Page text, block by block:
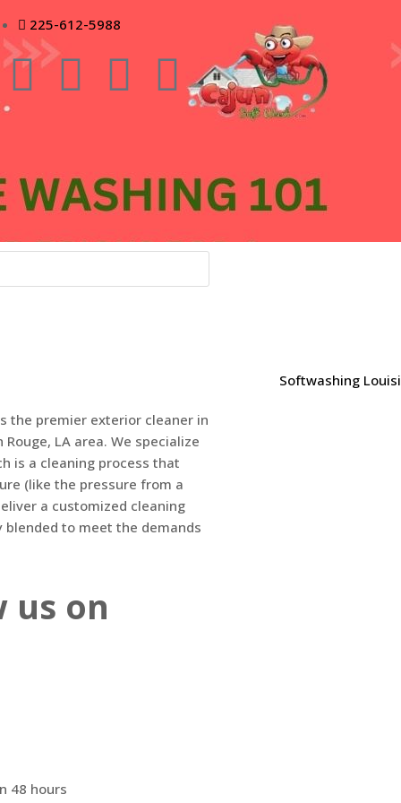
225-612-5988
the premier exterior cleaner in
LA area. We specialize
is a cleaning process that
(like the pressure from a
a customized cleaning
blended to meet the demands
us on
48 hours